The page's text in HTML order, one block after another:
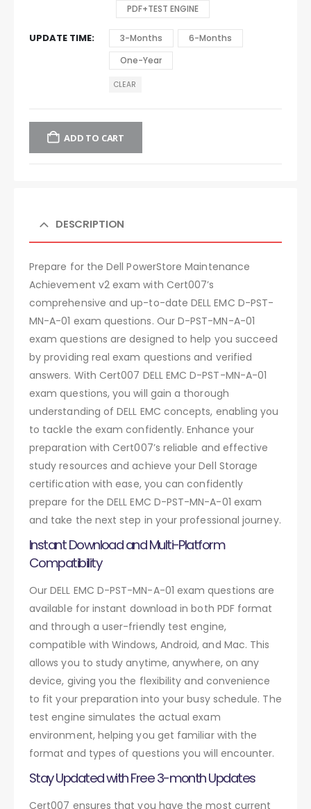
PDF+TEST ENGINE
UPDATE TIME 3-Months
6-Months
One-Year
CLEAR
ADD TO CART
DESCRIPTION
Prepare for the Dell PowerStore Maintenance
Achievement v2 exam with Cert007’s
comprehensive and up-to-date DELL EMC D-PST-
MN-A-01 exam questions. Our D-PST-MN-A-01
exam questions are designed to help you succeed
by providing real exam questions and verified
answers. With Cert007 DELL EMC D-PST-MN-A-01
exam questions, you will gain a thorough
understanding of DELL EMC concepts, enabling you
to tackle the exam confidently. Enhance your
preparation with Cert007’s reliable and effective
study resources and achieve your Dell Storage
certification with ease, you can confidently
prepare for the DELL EMC D-PST-MN-A-01 exam
and take the next step in your professional journey.
Instant Download and Multi-Platform
Compatibility
Our DELL EMC D-PST-MN-A-01 exam questions are
available for instant download in both PDF format
and through a user-friendly test engine,
compatible with Windows, Android, and Mac. This
allows you to study anytime, anywhere, on any
device, giving you the flexibility and convenience
to fit your preparation into your busy schedule. The
test engine simulates the actual exam
environment, helping you get familiar with the
format and types of questions you will encounter.
Stay Updated with Free 3-month Updates
Cert007 ensures that you have the most current